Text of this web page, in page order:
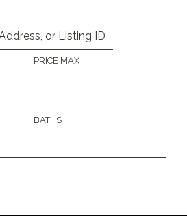
PRICE MAX
BATHS